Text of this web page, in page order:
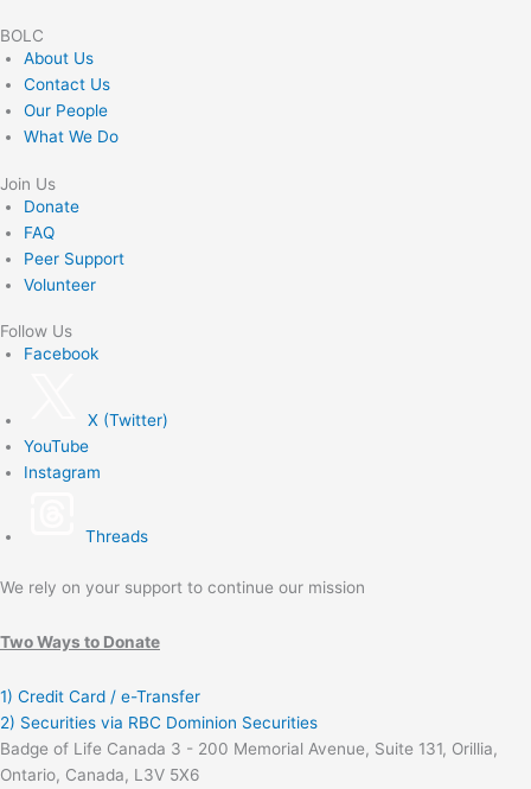
BOLC
About Us
Contact Us
Our People
What We Do
Join Us
Donate
FAQ
Peer Support
Volunteer
Follow Us
Facebook
X (Twitter)
YouTube
Instagram
Threads
We rely on your support to continue our mission
Two Ways to Donate
1) Credit Card / e-Transfer
2) Securities via RBC Dominion Securities
Badge of Life Canada 3 - 200 Memorial Avenue, Suite 131, Orillia,
Ontario, Canada, L3V 5X6